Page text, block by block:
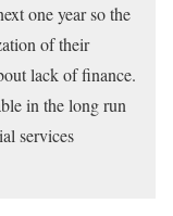
one year so the
of their
lack of finance.
in the long run
services